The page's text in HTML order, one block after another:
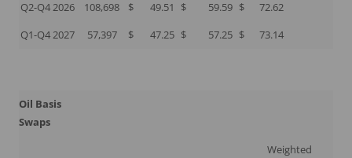
Q2-Q4 2026 108,698 $ 49.51 $ 59.59 $ 72.62
Q1-Q4 2027 57,397 $ 47.25 $ 57.25 $ 73.14
Oil Basis
Swaps
Weighted